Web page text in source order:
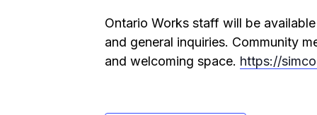
Ontario Works staff will be
and general inquiries. Community
and welcoming space. https://